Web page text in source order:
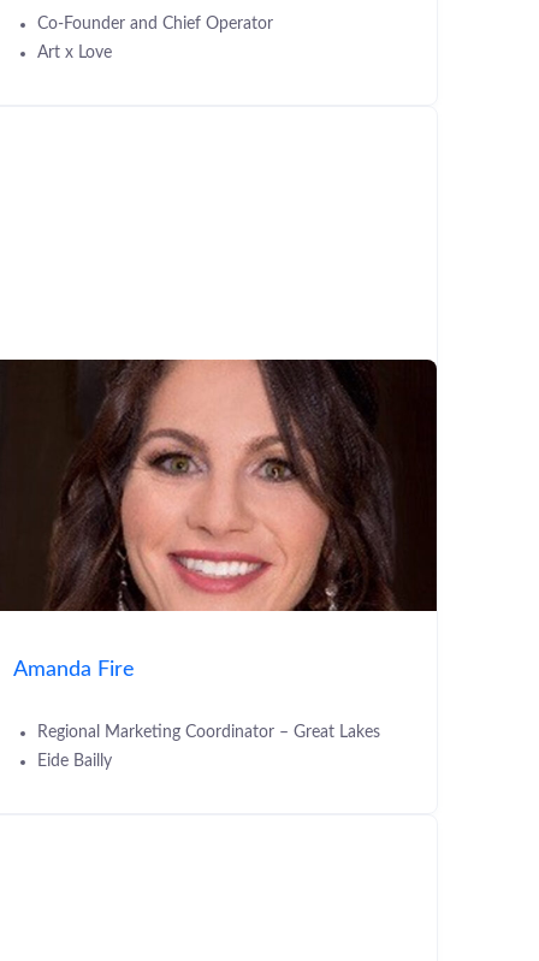
Co-Founder and Chief Operator
Art x Love
Amanda Fire
Regional Marketing Coordinator – Great Lakes
Eide Bailly